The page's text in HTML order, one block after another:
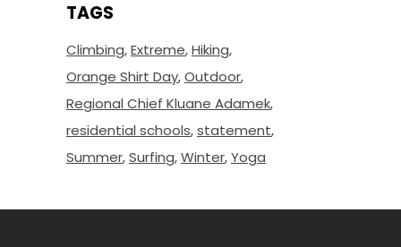
TAGS
Climbing Extreme Hiking
Orange Shirt Day Outdoor
Regional Chief Kluane Adamek
residential schools statement
Summer Surfing Winter Yoga